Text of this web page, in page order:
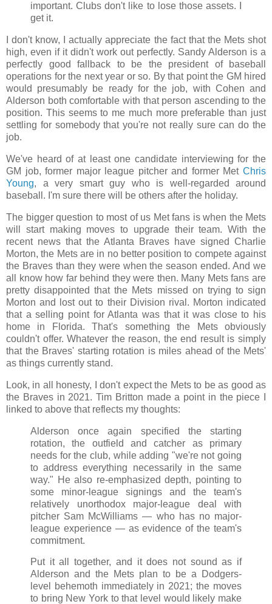
important. Clubs don't like to lose those assets. I
get it.
I don't know, I actually appreciate the fact that the Mets shot
high, even if it didn't work out perfectly. Sandy Alderson is a
perfectly good fallback to be the president of baseball
operations for the next year or so. By that point the GM hired
would presumably be ready for the job, with Cohen and
Alderson both comfortable with that person ascending to the
position. This seems to me much more preferable than just
settling for somebody that you're not really sure can do the
job.
We've heard of at least one candidate interviewing for the
GM job, former major league pitcher and former Met Chris
Young, a very smart guy who is well-regarded around
baseball. I'm sure there will be others after the holiday.
The bigger question to most of us Met fans is when the Mets
will start making moves to upgrade their team. With the
recent news that the Atlanta Braves have signed Charlie
Morton, the Mets are in no better position to compete against
the Braves than they were when the season ended. And we
all know how far behind they were then. Many Mets fans are
pretty disappointed that the Mets missed on trying to sign
Morton and lost out to their Division rival. Morton indicated
that a selling point for Atlanta was that it was close to his
home in Florida. That's something the Mets obviously
couldn't offer. Whatever the reason, the end result is simply
that the Braves' starting rotation is miles ahead of the Mets'
as things currently stand.
Look, in all honesty, I don't expect the Mets to be as good as
the Braves in 2021. Tim Britton made a point in the piece I
linked to above that reflects my thoughts:
Alderson once again specified the starting
rotation, the outfield and catcher as primary
needs for the club, while adding "we're not going
to address everything necessarily in the same
way." He also re-emphasized depth, pointing to
some minor-league signings and the team's
relatively unorthodox major-league deal with
pitcher Sam McWilliams — who has no major-
league experience — as evidence of the team's
commitment.
Put it all together, and it does not sound as if
Alderson and the Mets plan to be a Dodgers-
level behemoth immediately in 2021; the moves
to bring New York to that level would likely make